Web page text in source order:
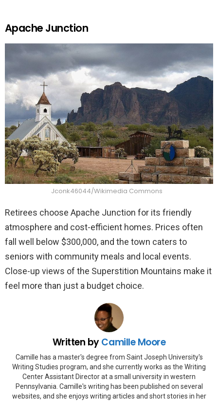
Apache Junction
Jconk46044/Wikimedia Commons
Retirees choose Apache Junction for its friendly
atmosphere and cost-efficient homes. Prices often
fall well below $300,000, and the town caters to
seniors with community meals and local events.
Close-up views of the Superstition Mountains make it
feel more than just a budget choice.
Written byCamille Moore
Camille has a master's degree from Saint Joseph University's
Writing Studies program, and she currently works as the Writing
Center Assistant Director at a small university in western
Pennsylvania. Camille's writing has been published on several
websites, and she enjoys writing articles and short stories in her